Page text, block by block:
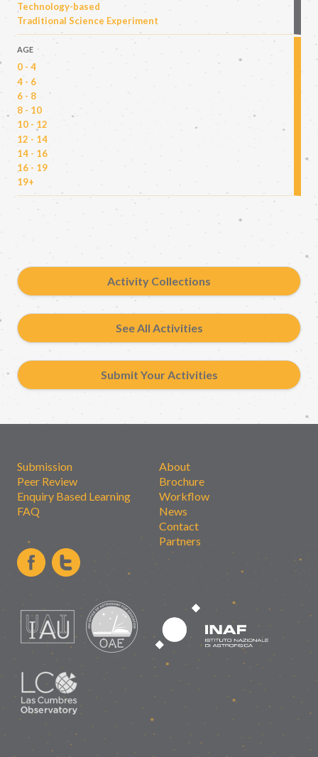
Technology-based
Traditional Science Experiment
AGE
0 - 4
4 - 6
6 - 8
8 - 10
10 - 12
12 - 14
14 - 16
16 - 19
19+
Activity Collections
See All Activities
Submit Your Activities
Submission
Peer Review
Enquiry Based Learning
FAQ
About
Brochure
Workflow
News
Contact
Partners